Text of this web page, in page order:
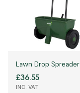
Lawn Drop Spreader
£36.55
INC. VAT